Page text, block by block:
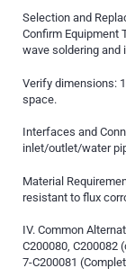
Selection and
Confirm Equipment
wave soldering and
Verify dimensions:
space.
Interfaces and
inlet/outlet/water
Material
resistant to flux
IV. Common
C200080,
7-C200081